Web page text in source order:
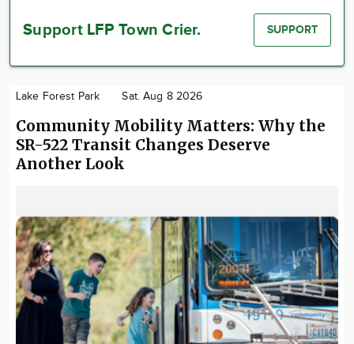
Support LFP Town Crier. SUPPORT
Lake Forest Park Sat. Aug 8 2026
Community Mobility Matters: Why the
SR-522 Transit Changes Deserve
Another Look